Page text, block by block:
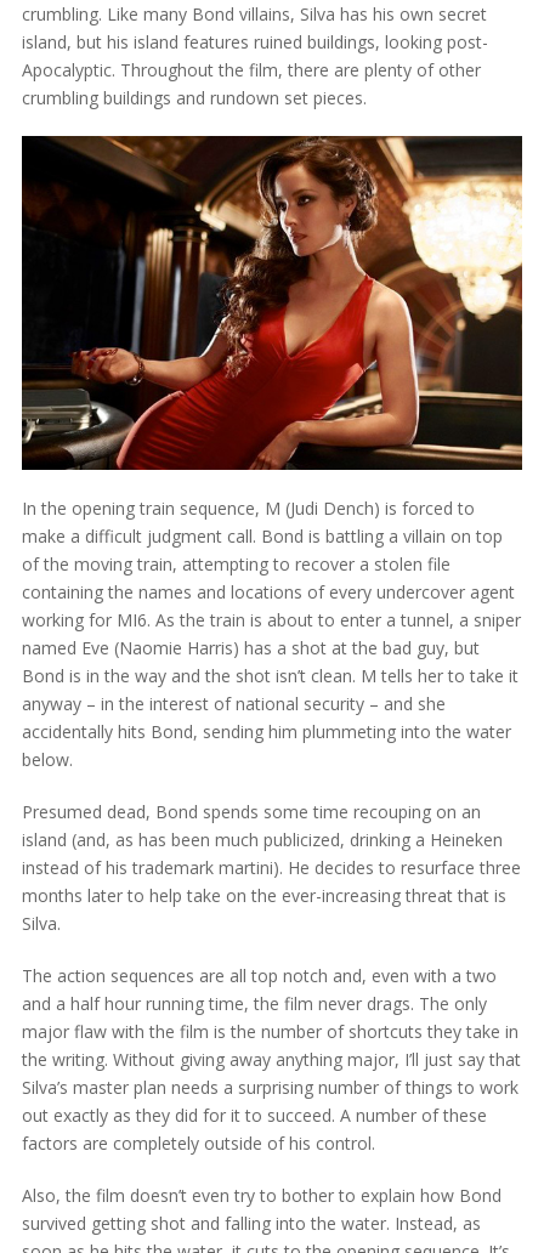
crumbling. Like many Bond villains, Silva has his own secret
island, but his island features ruined buildings, looking post-
Apocalyptic. Throughout the film, there are plenty of other
crumbling buildings and rundown set pieces.
In the opening train sequence, M (Judi Dench) is forced to
make a difficult judgment call. Bond is battling a villain on top
of the moving train, attempting to recover a stolen file
containing the names and locations of every undercover agent
working for MI6. As the train is about to enter a tunnel, a sniper
named Eve (Naomie Harris) has a shot at the bad guy, but
Bond is in the way and the shot isn’t clean. M tells her to take it
anyway – in the interest of national security – and she
accidentally hits Bond, sending him plummeting into the water
below.
Presumed dead, Bond spends some time recouping on an
island (and, as has been much publicized, drinking a Heineken
instead of his trademark martini). He decides to resurface three
months later to help take on the ever-increasing threat that is
Silva.
The action sequences are all top notch and, even with a two
and a half hour running time, the film never drags. The only
major flaw with the film is the number of shortcuts they take in
the writing. Without giving away anything major, I’ll just say that
Silva’s master plan needs a surprising number of things to work
out exactly as they did for it to succeed. A number of these
factors are completely outside of his control.
Also, the film doesn’t even try to bother to explain how Bond
survived getting shot and falling into the water. Instead, as